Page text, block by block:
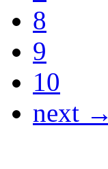
8
9
10
next →